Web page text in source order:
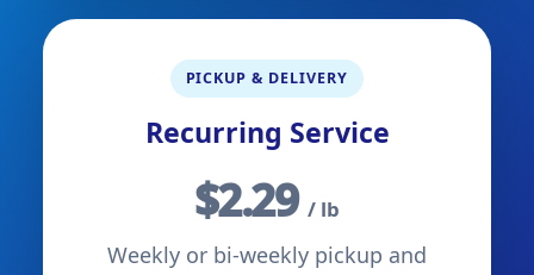
PICKUP & DELIVERY
Recurring Service
$2.29/ lb
Weekly or bi-weekly pickup and